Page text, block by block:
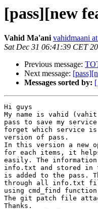
[pass][new
Vahid Ma'ani vahidmaani
Sat Dec 31 06:41:39 CET
Previous message:
Next message:
Messages sorted by:
Hi guys
My name is vahid
pass to save my
forget which service
version of pass.
In this version a new
for each items, it
easily. The
info.txt and stored in
is added to the pass.
through all info.txt
using cmd_find
The git patch file
Thanks.